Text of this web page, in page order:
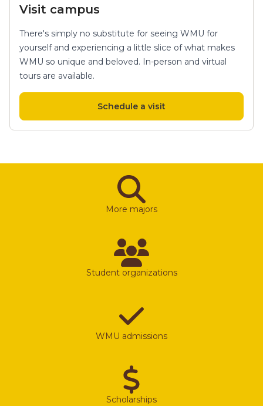
Visit campus
There's simply no substitute for seeing WMU for
yourself and experiencing a little slice of what makes
WMU so unique and beloved. In-person and virtual
tours are available.
Schedule a visit
More majors
Student organizations
WMU admissions
Scholarships